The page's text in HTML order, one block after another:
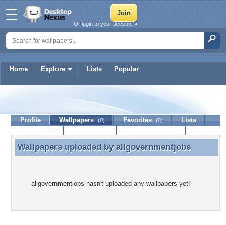
Home Explore Lists Popular
Or login to your account »
allgovernmentjobs
Profile Wallpapers (0) Favorites (0)
Lists
Wallpapers uploaded by allgovernmentjobs
Wallpapers uploaded by allgovernmentjobs
allgovernmentjobs hasn't uploaded any wallpapers yet!